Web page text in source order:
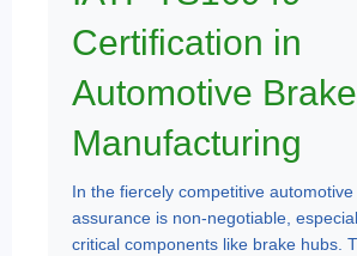
Certification in
Automotive
Manufacturing
In the fiercely competitive
assurance is non-negotiable,
critical components like brake hubs.